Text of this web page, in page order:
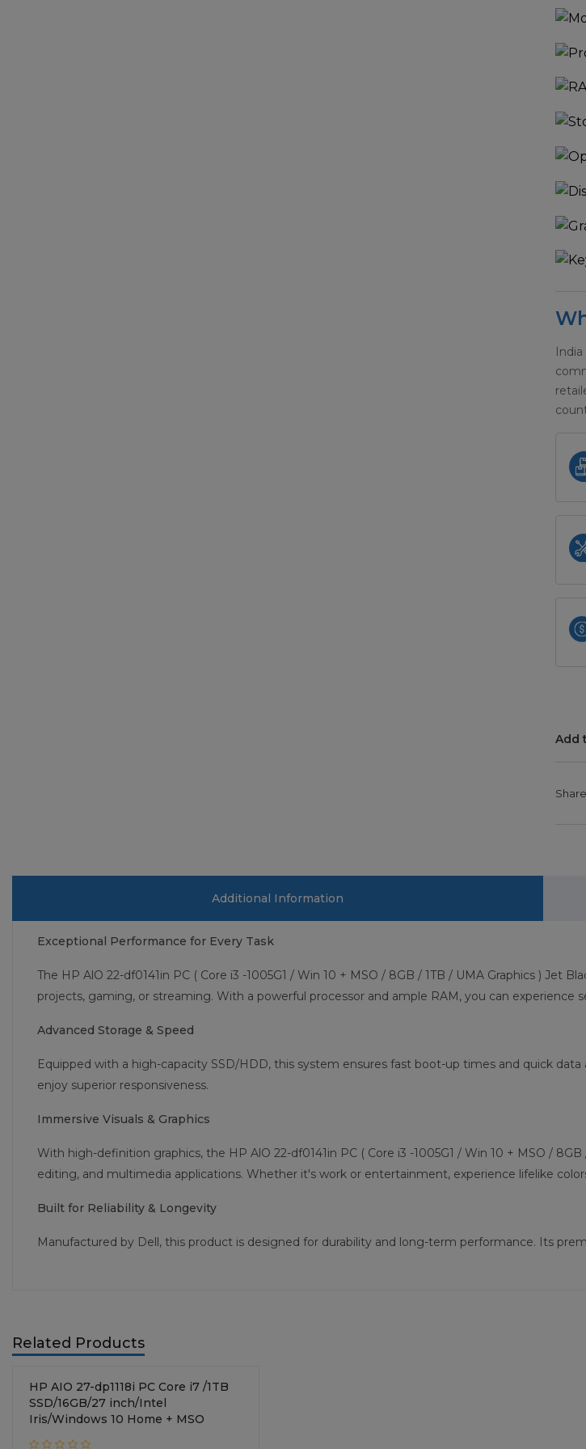
Add
Additional Information
Exceptional Performance for Every Task
The HP AlO 22-df0141in PC ( Core i3 -1005G1 / Win 10 + MSO / 8GB / 1TB / UMA Graphics )
projects, gaming, or streaming. With a powerful processor and ample RAM, you can
Advanced Storage & Speed
Equipped with a high-capacity SSD/HDD, this system ensures fast boot-up times and quick
enjoy superior responsiveness.
Immersive Visuals & Graphics
With high-definition graphics, the HP AlO 22-df0141in PC ( Core i3 -1005G1 / Win 10 + MSO /
editing, and multimedia applications. Whether it's work or entertainment, experience lifelike
Built for Reliability & Longevity
Manufactured by Dell, this product is designed for durability and long-term performance. Its
Related Products
HP AIO 27-dp1118i PC Core i7 /1TB
SSD/16GB/27 inch/Intel
Iris/Windows 10 Home + MSO